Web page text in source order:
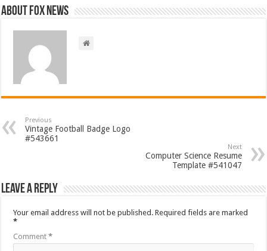
About FOX NEWS
Previous
Vintage Football Badge Logo
#543661
Next
Computer Science Resume
Template #541047
Leave a Reply
Your email address will not be published. Required fields are marked
*
Comment*